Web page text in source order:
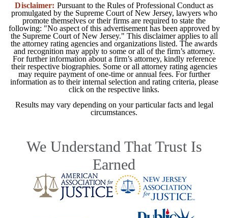
Disclaimer: Pursuant to the Rules of Professional Conduct as
promulgated by the Supreme Court of New Jersey, lawyers who
promote themselves or their firms are required to state the
following: "No aspect of this advertisement has been approved by
the Supreme Court of New Jersey." This disclaimer applies to all
the attorney rating agencies and organizations listed. The awards
and recognition may apply to some or all of the firm’s attorney.
For further information about a firm’s attorney, kindly reference
their respective biographies. Some or all attorney rating agencies
may require payment of one-time or annual fees. For further
information as to their internal selection and rating criteria, please
click on the respective links.
Results may vary depending on your particular facts and legal
circumstances.
We Understand That Trust Is
Earned